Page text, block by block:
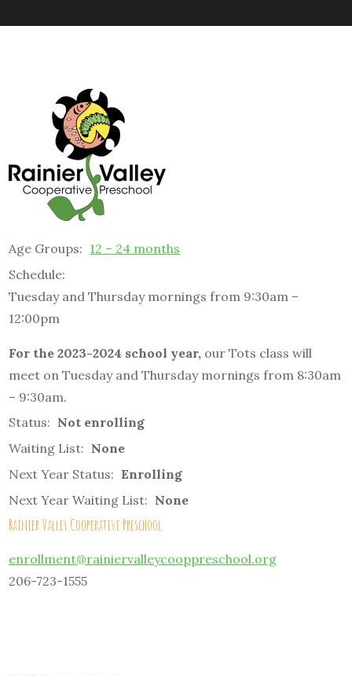
Age Groups: 12 – 24 months
Schedule:
Tuesday and Thursday mornings from 9:30am –
12:00pm
For the 2023-2024 school year, our Tots class will
meet on Tuesday and Thursday mornings from 8:30am
– 9:30am.
Status: Not enrolling
Waiting List: None
Next Year Status: Enrolling
Next Year Waiting List: None
Rainier Valley Cooperative Preschool
enrollment@rainiervalleycooppreschool.org
206-723-1555